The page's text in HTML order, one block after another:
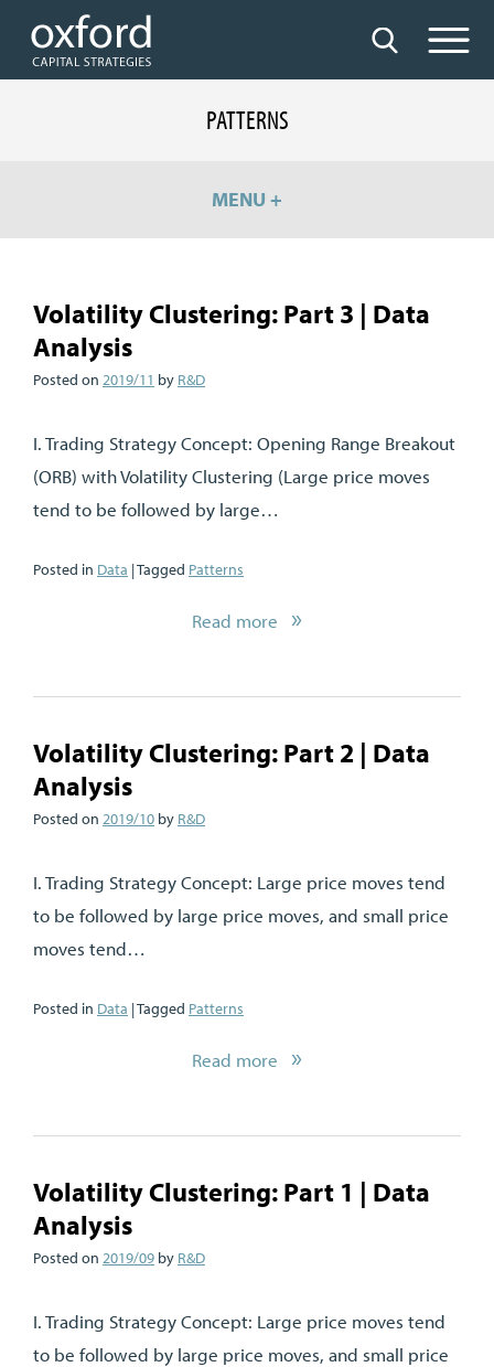
PATTERNS
MENU +
Volatility Clustering: Part 3 | Data
Analysis
Posted on 2019/11 by R&D
I. Trading Strategy Concept: Opening Range Breakout
(ORB) with Volatility Clustering (Large price moves
tend to be followed by large…
Posted in Data | Tagged Patterns
Read more
Volatility Clustering: Part 2 | Data
Analysis
Posted on 2019/10 by R&D
I. Trading Strategy Concept: Large price moves tend
to be followed by large price moves, and small price
moves tend…
Posted in Data | Tagged Patterns
Read more
Volatility Clustering: Part 1 | Data
Analysis
Posted on 2019/09 by R&D
I. Trading Strategy Concept: Large price moves tend
to be followed by large price moves, and small price